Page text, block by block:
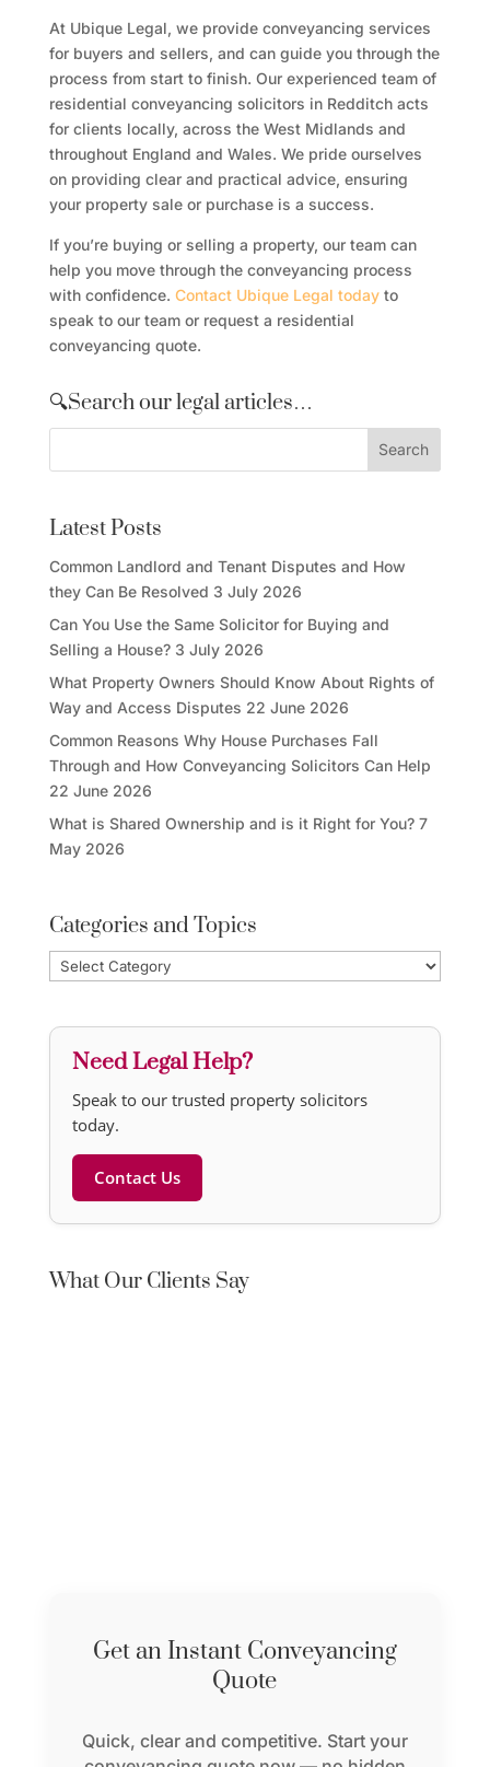
At Ubique Legal, we provide conveyancing services
for buyers and sellers, and can guide you through the
process from start to finish. Our experienced team of
residential conveyancing solicitors in Redditch acts
for clients locally, across the West Midlands and
throughout England and Wales. We pride ourselves
on providing clear and practical advice, ensuring
your property sale or purchase is a success.
If you’re buying or selling a property, our team can
help you move through the conveyancing process
with confidence. Contact Ubique Legal todayto
speak to our team or request a residential
conveyancing quote.
🔍Search our legal articles…
Latest Posts
Common Landlord and Tenant Disputes and How
they Can Be Resolved 3 July 2026
Can You Use the Same Solicitor for Buying and
Selling a House? 3 July 2026
What Property Owners Should Know About Rights of
Way and Access Disputes 22 June 2026
Common Reasons Why House Purchases Fall
Through and How Conveyancing Solicitors Can Help
22 June 2026
What is Shared Ownership and is it Right for You? 7
May 2026
Categories and Topics
Categories
and
Need Legal Help?
Speak to our trusted property solicitors
today.
Contact Us
What Our Clients Say
Get an Instant Conveyancing
Quote
Quick, clear and competitive. Start your